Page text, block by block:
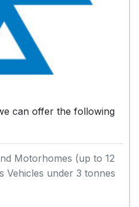
can offer the following
Motorhomes (up to 12
Vehicles under 3 tonnes